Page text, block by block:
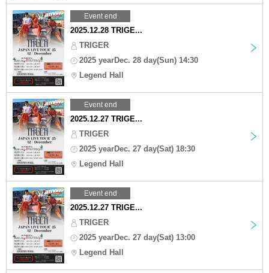
Event end
2025.12.28 TRIGE...
TRIGER
2025 yearDec. 28 day(Sun) 14:30
Legend Hall
Event end
2025.12.27 TRIGE...
TRIGER
2025 yearDec. 27 day(Sat) 18:30
Legend Hall
Event end
2025.12.27 TRIGE...
TRIGER
2025 yearDec. 27 day(Sat) 13:00
Legend Hall